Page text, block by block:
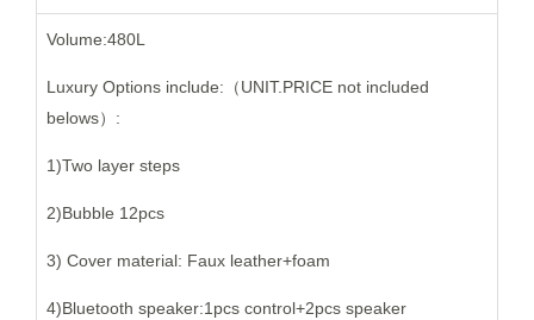
Volume:480L
Luxury Options include:（UNIT.PRICE not included
belows）:
1)Two layer steps
2)Bubble 12pcs
3) Cover material: Faux leather+foam
4)Bluetooth speaker:1pcs control+2pcs speaker